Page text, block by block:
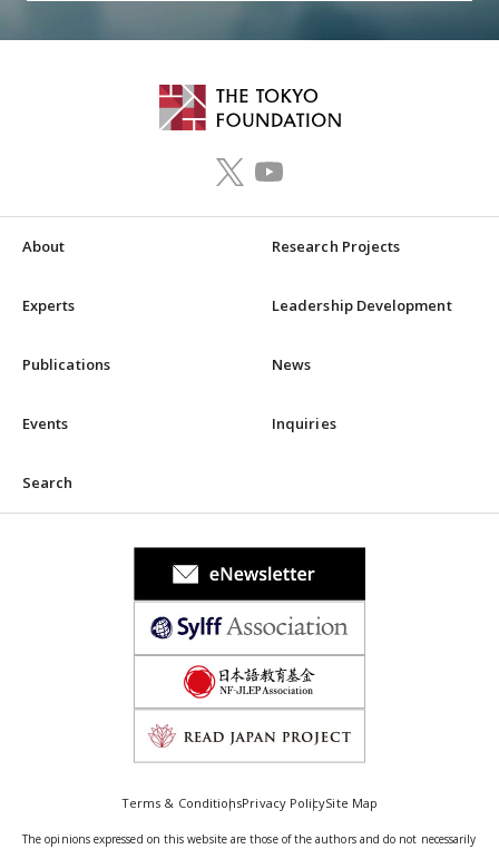
About Research Projects
Experts Leadership Development
Publications News
Events Inquiries
Search
Terms & ConditionsPrivacy PolicySite Map
The opinions expressed on this website are those of the authors and do not necessarily